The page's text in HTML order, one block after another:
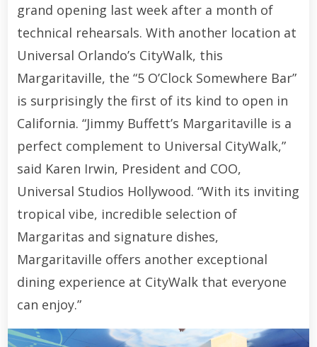
grand opening last week after a month of
technical rehearsals. With another location at
Universal Orlando’s CityWalk, this
Margaritaville, the “5 O’Clock Somewhere Bar”
is surprisingly the first of its kind to open in
California. “Jimmy Buffett’s Margaritaville is a
perfect complement to Universal CityWalk,”
said Karen Irwin, President and COO,
Universal Studios Hollywood. “With its inviting
tropical vibe, incredible selection of
Margaritas and signature dishes,
Margaritaville offers another exceptional
dining experience at CityWalk that everyone
can enjoy.”